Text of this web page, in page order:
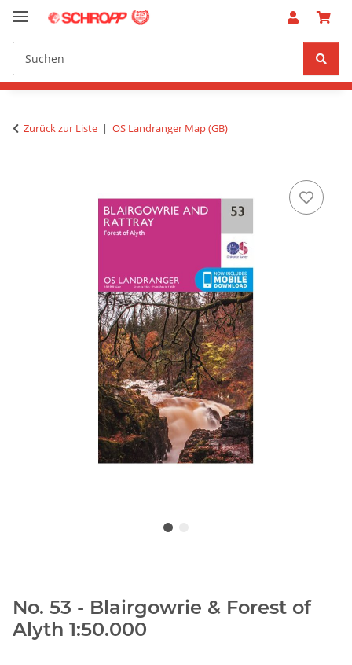
Zurück zur Liste OS Landranger Map (GB)
No. 53 - Blairgowrie & Forest of
Alyth 1:50.000